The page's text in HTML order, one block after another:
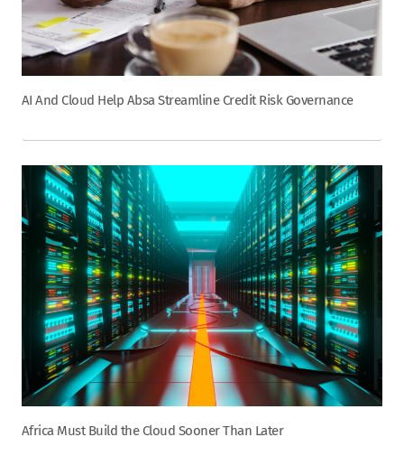
AI And Cloud Help Absa Streamline Credit Risk Governance
Africa Must Build the Cloud Sooner Than Later